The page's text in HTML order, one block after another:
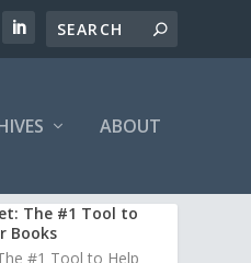
ABOUT
#1 Tool to Help